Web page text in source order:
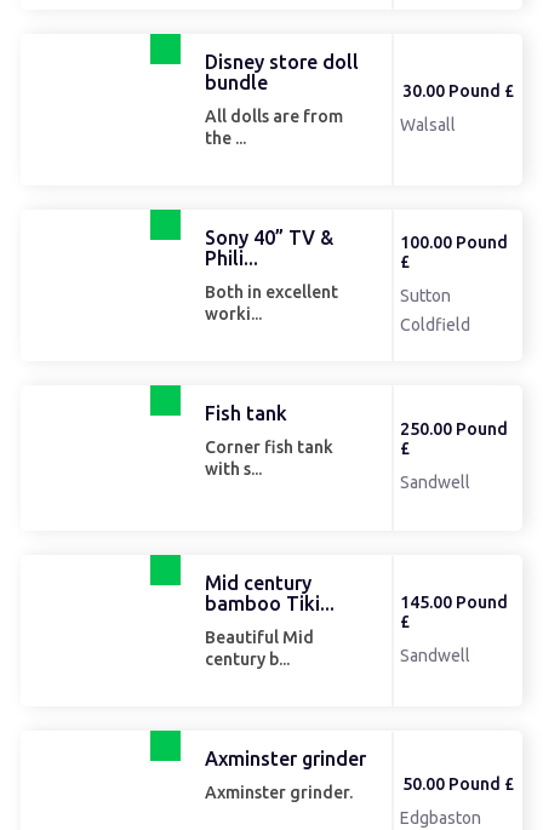
Disney store doll
bundle
All dolls are from
the ...
30.00 Pound £
Walsall
Sony 40” TV &
Phili...
Both in excellent
worki...
100.00 Pound
£
Sutton
Coldfield
Fish tank
Corner fish tank
with s...
250.00 Pound
£
Sandwell
Mid century
bamboo Tiki...
Beautiful Mid
century b...
145.00 Pound
£
Sandwell
Axminster grinder
Axminster grinder.
50.00 Pound £
Edgbaston